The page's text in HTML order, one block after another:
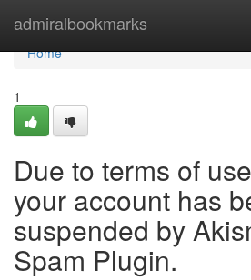
admiralbookmarks
Home
Home
1
Due to terms of
your account has
suspended by
Spam Plugin.